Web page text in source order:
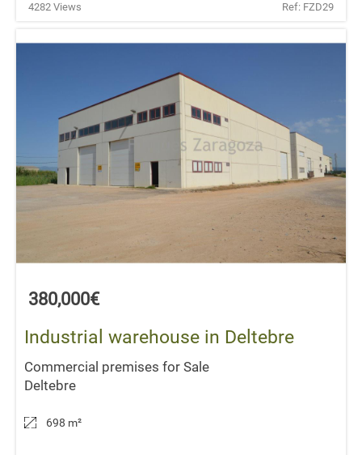
4282 Views Ref: FZD29
380,000€
Industrial warehouse in Deltebre
Commercial premises for Sale
Deltebre
698 m²